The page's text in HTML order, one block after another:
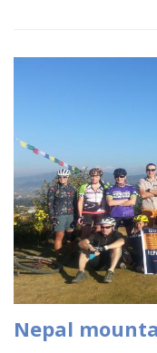
Nepal